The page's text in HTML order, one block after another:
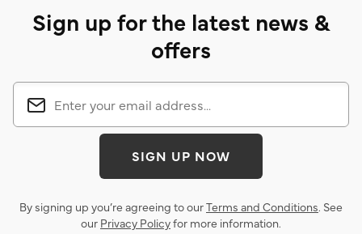
Sign up for the latest news &
offers
SIGN UP NOW
By signing up you’re agreeing to ourTerms and Conditions. See
our Privacy Policyfor more information.